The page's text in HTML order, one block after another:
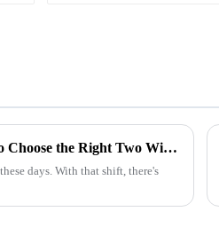
Understanding Industry Standards: How to Choose the Right Two Wire Sensor for Your Needs
days. With that shift, there's